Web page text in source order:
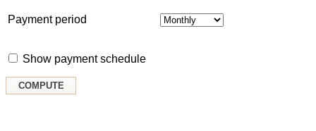
Payment period
Show payment schedule